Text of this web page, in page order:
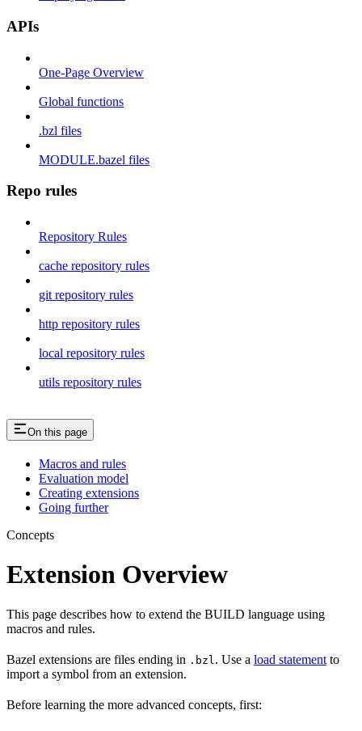
APIs
One-Page Overview
Global functions
.bzl files
MODULE.bazel files
Repo rules
Repository Rules
cache repository rules
git repository rules
http repository rules
local repository rules
utils repository rules
On this page
Macros and rules
Evaluation model
Creating extensions
Going further
Concepts
Extension Overview
This page describes how to extend the BUILD language using
macros and rules.
Bazel extensions are files ending in .bzl . Use a load statement to
import a symbol from an extension.
Before learning the more advanced concepts, first: